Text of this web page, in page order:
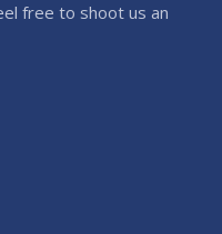
free to shoot us an